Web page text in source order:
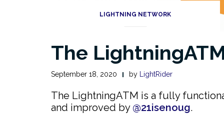
LIGHTNING NETWORK
The
September 18, 2020 by LightRider
The LightningATM is a fully
and improved by @21isenoug.